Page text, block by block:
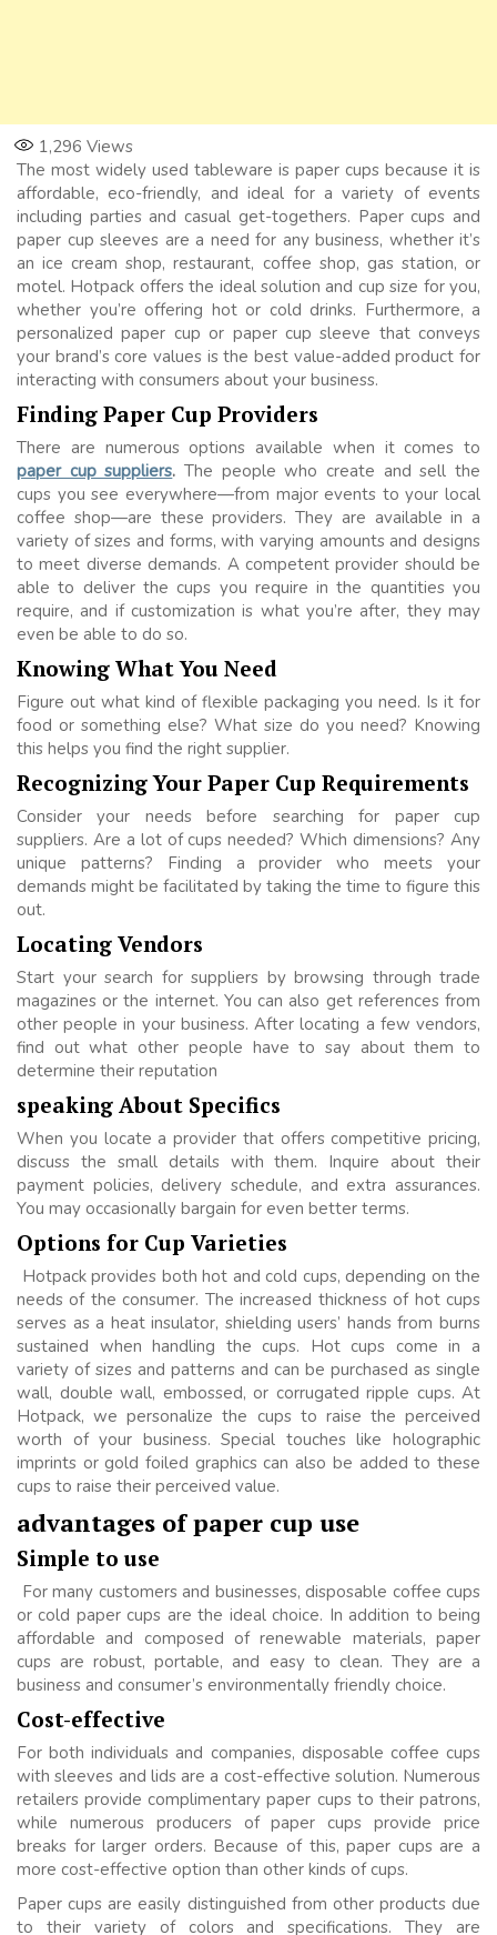
1,296 Views
The most widely used tableware is paper cups because it is
affordable, eco-friendly, and ideal for a variety of events
including parties and casual get-togethers. Paper cups and
paper cup sleeves are a need for any business, whether it’s
an ice cream shop, restaurant, coffee shop, gas station, or
motel. Hotpack offers the ideal solution and cup size for you,
whether you’re offering hot or cold drinks. Furthermore, a
personalized paper cup or paper cup sleeve that conveys
your brand’s core values is the best value-added product for
interacting with consumers about your business.
Finding Paper Cup Providers
There are numerous options available when it comes to
paper cup suppliers. The people who create and sell the
cups you see everywhere—from major events to your local
coffee shop—are these providers. They are available in a
variety of sizes and forms, with varying amounts and designs
to meet diverse demands. A competent provider should be
able to deliver the cups you require in the quantities you
require, and if customization is what you’re after, they may
even be able to do so.
Knowing What You Need
Figure out what kind of flexible packaging you need. Is it for
food or something else? What size do you need? Knowing
this helps you find the right supplier.
Recognizing Your Paper Cup Requirements
Consider your needs before searching for paper cup
suppliers. Are a lot of cups needed? Which dimensions? Any
unique patterns? Finding a provider who meets your
demands might be facilitated by taking the time to figure this
out.
Locating Vendors
Start your search for suppliers by browsing through trade
magazines or the internet. You can also get references from
other people in your business. After locating a few vendors,
find out what other people have to say about them to
determine their reputation
speaking About Specifics
When you locate a provider that offers competitive pricing,
discuss the small details with them. Inquire about their
payment policies, delivery schedule, and extra assurances.
You may occasionally bargain for even better terms.
Options for Cup Varieties
Hotpack provides both hot and cold cups, depending on the
needs of the consumer. The increased thickness of hot cups
serves as a heat insulator, shielding users’ hands from burns
sustained when handling the cups. Hot cups come in a
variety of sizes and patterns and can be purchased as single
wall, double wall, embossed, or corrugated ripple cups. At
Hotpack, we personalize the cups to raise the perceived
worth of your business. Special touches like holographic
imprints or gold foiled graphics can also be added to these
cups to raise their perceived value.
advantages of paper cup use
Simple to use
For many customers and businesses, disposable coffee cups
or cold paper cups are the ideal choice. In addition to being
affordable and composed of renewable materials, paper
cups are robust, portable, and easy to clean. They are a
business and consumer’s environmentally friendly choice.
Cost-effective
For both individuals and companies, disposable coffee cups
with sleeves and lids are a cost-effective solution. Numerous
retailers provide complimentary paper cups to their patrons,
while numerous producers of paper cups provide price
breaks for larger orders. Because of this, paper cups are a
more cost-effective option than other kinds of cups.
Paper cups are easily distinguished from other products due
to their variety of colors and specifications. They are